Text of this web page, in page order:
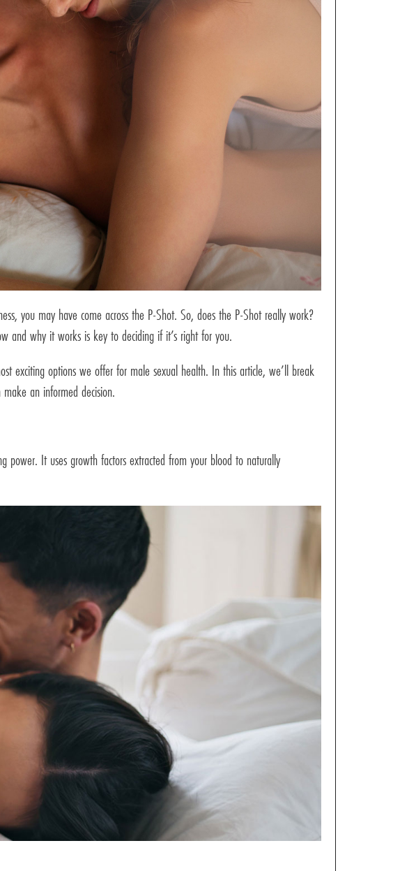
you may have come across the P-Shot. So, does the P-Shot really work?
and why it works is key to deciding if it’s right for you.
exciting options we offer for male sexual health. In this article, we’ll break
an informed decision.
power. It uses growth factors extracted from your blood to naturally